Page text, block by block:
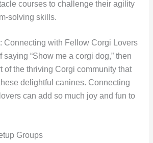
courses to challenge their agility
solving skills.
Connecting with Fellow Corgi Lovers
saying “Show me a corgi dog,” then
of the thriving Corgi community that
delightful canines. Connecting
can add so much joy and fun to
Groups